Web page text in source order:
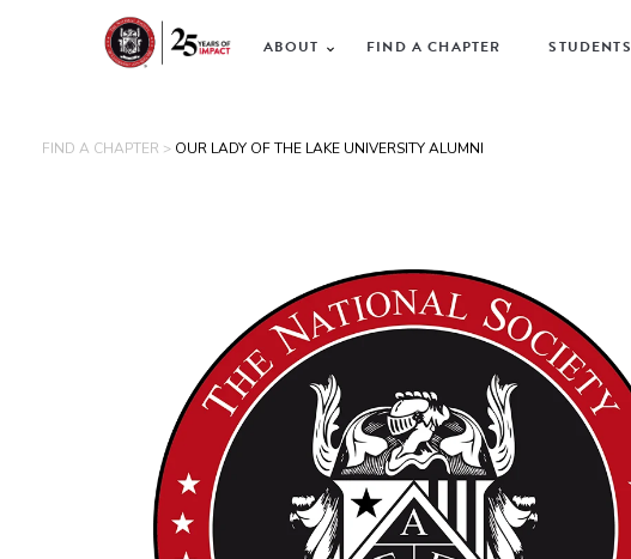
ABOUT FIND A CHAPTER STUDENTS
FIND A CHAPTER > OUR LADY OF THE LAKE UNIVERSITY ALUMNI